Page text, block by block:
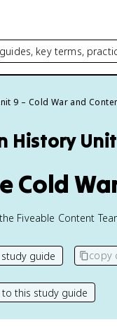
key terms,
9 – Cold War and
History
Cold
Fiveable Content
guide copy
to this study guide